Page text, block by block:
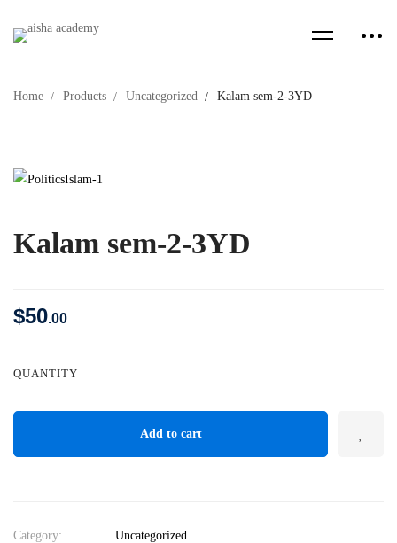
Home Products Uncategorized Kalam sem-2-3YD
Kalam sem-2-3YD
$50.00
QUANTITY
Add to cart
Category: Uncategorized